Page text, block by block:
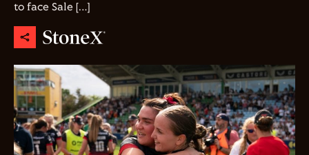
to face Sale […]